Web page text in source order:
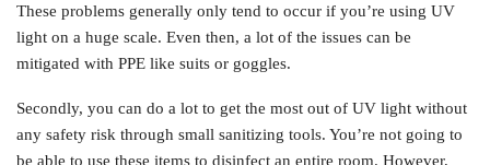
These problems generally only tend to occur if you’re using UV
light on a huge scale. Even then, a lot of the issues can be
mitigated with PPE like suits or goggles.
Secondly, you can do a lot to get the most out of UV light without
any safety risk through small sanitizing tools. You’re not going to
be able to use these items to disinfect an entire room. However,